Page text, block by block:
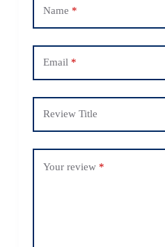
Name *
Email *
Review Title
Your review *